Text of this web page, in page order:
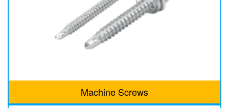
Machine Screws